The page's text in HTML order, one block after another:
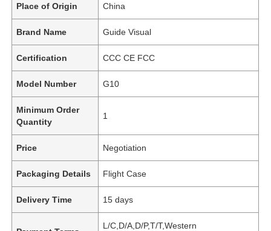
Place of Origin China
Brand Name Guide Visual
Certification CCC CE FCC
Model Number G10
Minimum Order
Quantity
1
Price Negotiation
Packaging Details Flight Case
Delivery Time 15 days
L/C,D/A,D/P,T/T,Western